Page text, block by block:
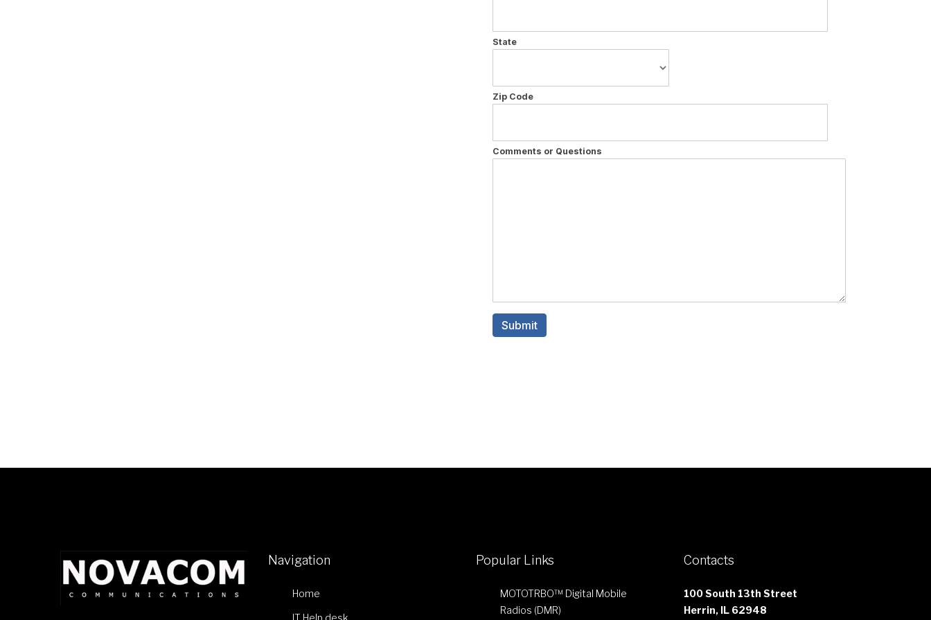
Navigation
Home
Popular Links
MOTOTRBO™ Digital Mobile
Radios (DMR)
Contacts
100 South 13th Street
Herrin, IL 62948